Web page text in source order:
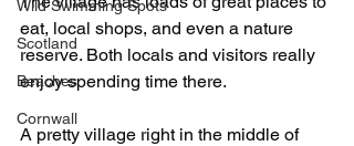
Wild Swimming Spots
Scotland
Beaches
Cornwall
eat, local shops, and even a nature
reserve. Both locals and visitors really
enjoy spending time there.
A pretty village right in the middle of